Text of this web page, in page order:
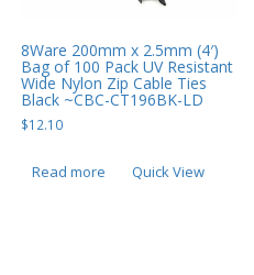
8Ware 200mm x 2.5mm (4′)
Bag of 100 Pack UV Resistant
Wide Nylon Zip Cable Ties
Black ~CBC-CT196BK-LD
$12.10
Read more Quick View